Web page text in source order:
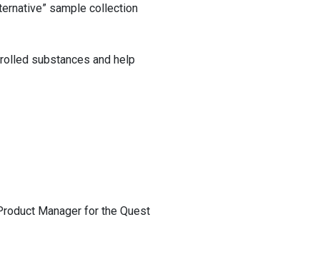
substances and help
Manager for the Quest